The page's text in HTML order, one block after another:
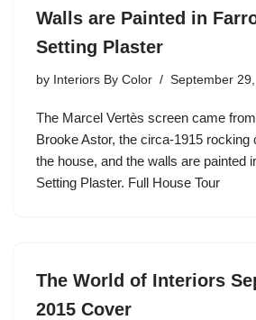
Walls are Painted in
Setting Plaster
by Interiors By Color September
The Marcel Vertès screen came
Brooke Astor, the circa-1915 rocking
the house, and the walls are painted
Setting Plaster. Full House Tour
The World of Interiors
2015 Cover